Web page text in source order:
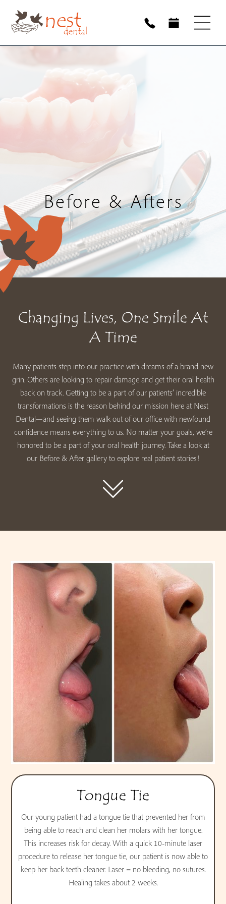
Before & Afters
Changing Lives, One Smile At
A Time
Many patients step into our practice with dreams of a brand new
grin. Others are looking to repair damage and get their oral health
back on track. Getting to be a part of our patients’ incredible
transformations is the reason behind our mission here at Nest
Dental—and seeing them walk out of our office with newfound
confidence means everything to us. No matter your goals, we’re
honored to be a part of your oral health journey. Take a look at
our Before & After gallery to explore real patient stories!
Tongue Tie
Our young patient had a tongue tie that prevented her from
being able to reach and clean her molars with her tongue.
This increases risk for decay. With a quick 10-minute laser
procedure to release her tongue tie, our patient is now able to
keep her back teeth cleaner. Laser = no bleeding, no sutures.
Healing takes about 2 weeks.